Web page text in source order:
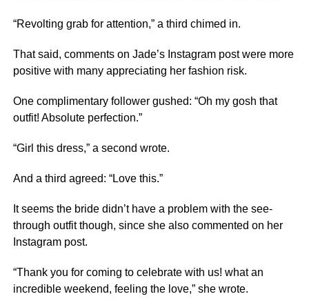
“Revolting grab for attention,” a third chimed in.
That said, comments on Jade’s Instagram post were more
positive with many appreciating her fashion risk.
One complimentary follower gushed: “Oh my gosh that
outfit! Absolute perfection.”
“Girl this dress,” a second wrote.
And a third agreed: “Love this.”
It seems the bride didn’t have a problem with the see-
through outfit though, since she also commented on her
Instagram post.
“Thank you for coming to celebrate with us! what an
incredible weekend, feeling the love,” she wrote.